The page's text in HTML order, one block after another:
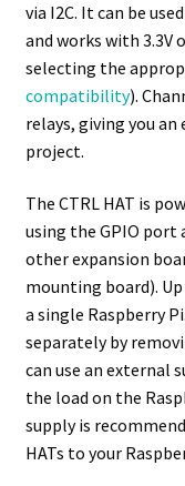
via I2C. It can be
and works with 3.3V
selecting the
compatibility).
relays, giving you an
project.
The CTRL HAT is
using the GPIO port
other expansion
mounting board).
a single Raspberry
separately by
can use an external
the load on the
supply is
HATs to your